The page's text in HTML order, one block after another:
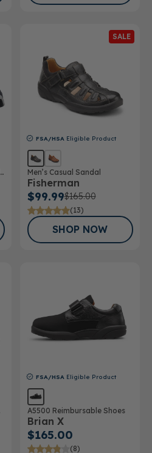
SALE
FSA/HSA Eligible Product
Men’s Casual Sandal
Fisherman
$99.99$165.00
(13)
SHOP NOW
FSA/HSA Eligible Product
A5500 Reimbursable Shoes
Brian X
$165.00
(8)